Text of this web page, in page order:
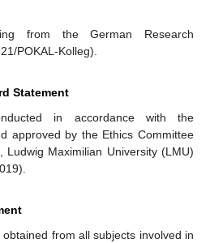
from the German Research
POKAL-Kolleg).
Statement
in accordance with the
approved by the Ethics Committee
Maximilian University (LMU)
from all subjects involved in